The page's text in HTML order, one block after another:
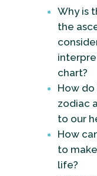
Why is
the
chart?
How do
zodiac
to our
How
to
life?